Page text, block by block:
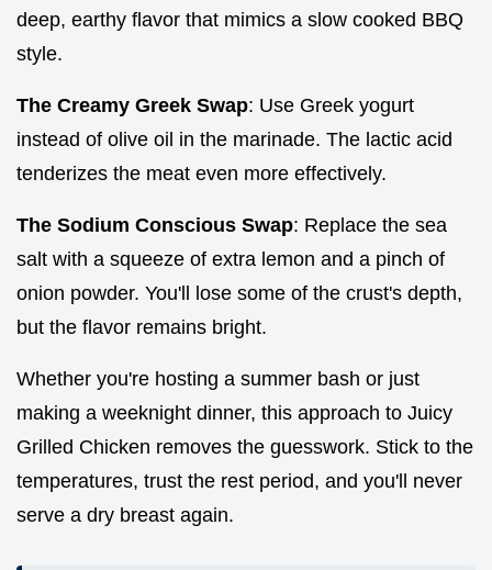
deep, earthy flavor that mimics a slow cooked BBQ
style.
The Creamy Greek Swap: Use Greek yogurt
instead of olive oil in the marinade. The lactic acid
tenderizes the meat even more effectively.
The Sodium Conscious Swap: Replace the sea
salt with a squeeze of extra lemon and a pinch of
onion powder. You'll lose some of the crust's depth,
but the flavor remains bright.
Whether you're hosting a summer bash or just
making a weeknight dinner, this approach to Juicy
Grilled Chicken removes the guesswork. Stick to the
temperatures, trust the rest period, and you'll never
serve a dry breast again.